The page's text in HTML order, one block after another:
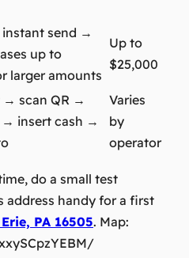
send →
up to
larger amounts
Up to
$25,000
scan QR →
insert cash →
Varies
by
operator
do a small test
address handy for a first
PA 16505. Map: